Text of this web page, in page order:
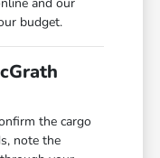
budget.
the cargo
note the